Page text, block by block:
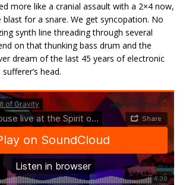
more like a cranial assault with a 2×4 now,
for a snare. We get syncopation. No
synth line threading through several
on that thunking bass drum and the
dream of the last 45 years of electronic
head.